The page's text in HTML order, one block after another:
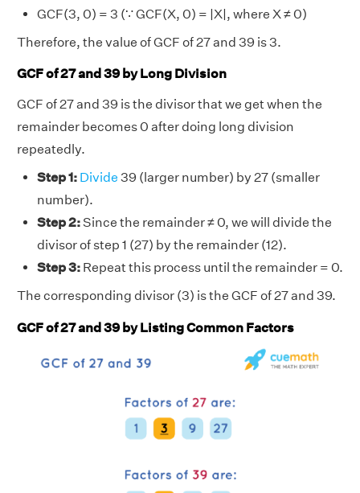
GCF(3, 0) = 3 (∵ GCF(X, 0) = |X|, where X ≠ 0)
Therefore, the value of GCF of 27 and 39 is 3.
GCF of 27 and 39 by Long Division
GCF of 27 and 39 is the divisor that we get when the
remainder becomes 0 after doing long division
repeatedly.
Step 1: Divide 39 (larger number) by 27 (smaller
number).
Step 2:Since the remainder ≠ 0, we will divide the
divisor of step 1 (27) by the remainder (12).
Step 3: Repeat this process until the remainder = 0.
The corresponding divisor (3) is the GCF of 27 and 39.
GCF of 27 and 39 by Listing Common Factors